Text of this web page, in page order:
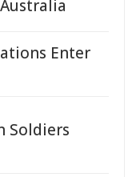
Enter
Soldiers